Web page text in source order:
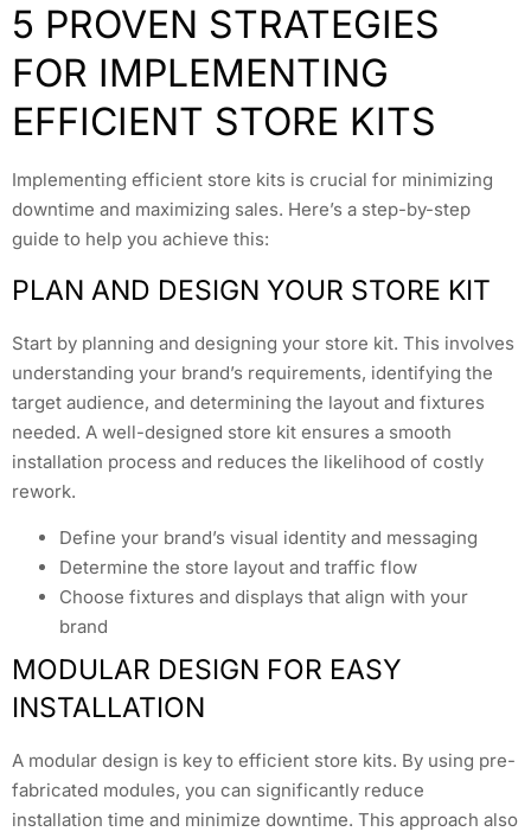
5 PROVEN STRATEGIES
FOR IMPLEMENTING
EFFICIENT STORE KITS
Implementing efficient store kits is crucial for minimizing
downtime and maximizing sales. Here’s a step-by-step
guide to help you achieve this:
PLAN AND DESIGN YOUR STORE KIT
Start by planning and designing your store kit. This involves
understanding your brand’s requirements, identifying the
target audience, and determining the layout and fixtures
needed. A well-designed store kit ensures a smooth
installation process and reduces the likelihood of costly
rework.
Define your brand’s visual identity and messaging
Determine the store layout and traffic flow
Choose fixtures and displays that align with your
brand
MODULAR DESIGN FOR EASY
INSTALLATION
A modular design is key to efficient store kits. By using pre-
fabricated modules, you can significantly reduce
installation time and minimize downtime. This approach also